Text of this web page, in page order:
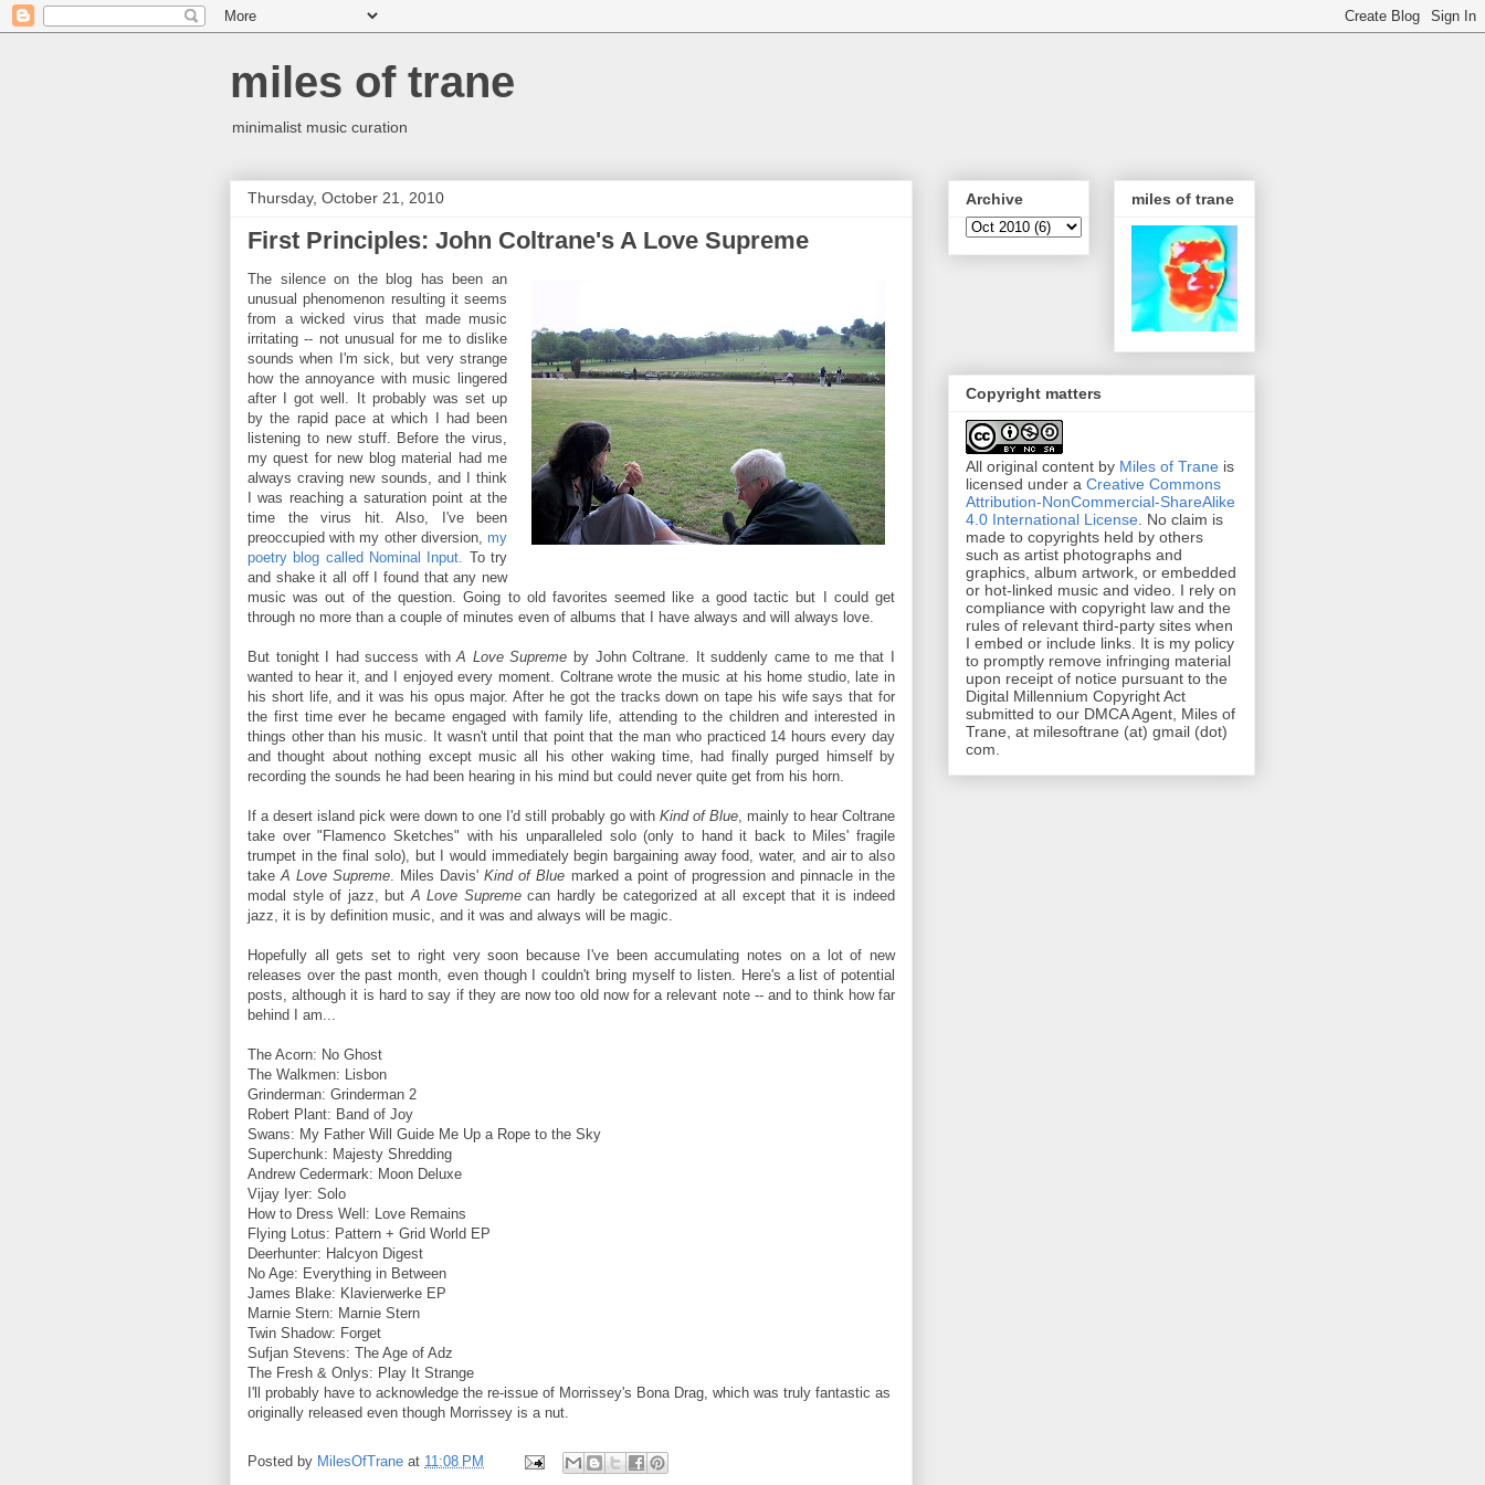
miles of trane
minimalist music curation
Thursday, October 21, 2010
First Principles: John Coltrane's A Love Supreme
The silence on the blog has been an
unusual phenomenon resulting it seems
from a wicked virus that made music
irritating -- not unusual for me to dislike
sounds when I'm sick, but very strange
how the annoyance with music lingered
after I got well. It probably was set up
by the rapid pace at which I had been
listening to new stuff. Before the virus,
my quest for new blog material had me
always craving new sounds, and I think
I was reaching a saturation point at the
time the virus hit. Also, I've been
preoccupied with my other diversion, my
poetry blog called Nominal Input. To try
and shake it all off I found that any new
music was out of the question. Going to old favorites seemed like a good tactic but I could get
through no more than a couple of minutes even of albums that I have always and will always love.
But tonight I had success withA Love Supreme by John Coltrane. It suddenly came to me that I
wanted to hear it, and I enjoyed every moment. Coltrane wrote the music at his home studio, late in
his short life, and it was his opus major. After he got the tracks down on tape his wife says that for
the first time ever he became engaged with family life, attending to the children and interested in
things other than his music. It wasn't until that point that the man who practiced 14 hours every day
and thought about nothing except music all his other waking time, had finally purged himself by
recording the sounds he had been hearing in his mind but could never quite get from his horn.
If a desert island pick were down to one I'd still probably go with Kind of Blue, mainly to hear Coltrane
take over "Flamenco Sketches" with his unparalleled solo (only to hand it back to Miles' fragile
trumpet in the final solo), but I would immediately begin bargaining away food, water, and air to also
takeA Love Supreme. Miles Davis'Kind of Blue marked a point of progression and pinnacle in the
modal style of jazz, butA Love Supremecan hardly be categorized at all except that it is indeed
jazz, it is by definition music, and it was and always will be magic.
Hopefully all gets set to right very soon because I've been accumulating notes on a lot of new
releases over the past month, even though I couldn't bring myself to listen. Here's a list of potential
posts, although it is hard to say if they are now too old now for a relevant note -- and to think how far
behind I am...
The Acorn: No Ghost
The Walkmen: Lisbon
Grinderman: Grinderman 2
Robert Plant: Band of Joy
Swans: My Father Will Guide Me Up a Rope to the Sky
Superchunk: Majesty Shredding
Andrew Cedermark: Moon Deluxe
Vijay Iyer: Solo
How to Dress Well: Love Remains
Flying Lotus: Pattern + Grid World EP
Deerhunter: Halcyon Digest
No Age: Everything in Between
James Blake: Klavierwerke EP
Marnie Stern: Marnie Stern
Twin Shadow: Forget
Sufjan Stevens: The Age of Adz
The Fresh & Onlys: Play It Strange
I'll probably have to acknowledge the re-issue of Morrissey's Bona Drag, which was truly fantastic as
originally released even though Morrissey is a nut.
Posted by MilesOfTrane at 11:08 PM
Archive miles of trane
Copyright matters
All original content by Miles of Trane is
licensed under a Creative Commons
Attribution-NonCommercial-ShareAlike
4.0 International License. No claim is
made to copyrights held by others
such as artist photographs and
graphics, album artwork, or embedded
or hot-linked music and video. I rely on
compliance with copyright law and the
rules of relevant third-party sites when
I embed or include links. It is my policy
to promptly remove infringing material
upon receipt of notice pursuant to the
Digital Millennium Copyright Act
submitted to our DMCA Agent, Miles of
Trane, at milesoftrane (at) gmail (dot)
com.